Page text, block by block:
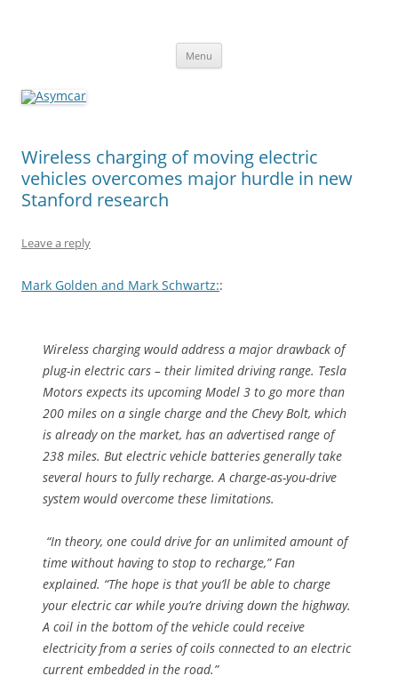
Menu
Wireless charging of moving electric
vehicles overcomes major hurdle in new
Stanford research
Leave a reply
Mark Golden and Mark Schwartz::
Wireless charging would address a major drawback of
plug-in electric cars – their limited driving range. Tesla
Motors expects its upcoming Model 3 to go more than
200 miles on a single charge and the Chevy Bolt, which
is already on the market, has an advertised range of
238 miles. But electric vehicle batteries generally take
several hours to fully recharge. A charge-as-you-drive
system would overcome these limitations.
“In theory, one could drive for an unlimited amount of
time without having to stop to recharge,” Fan
explained. “The hope is that you’ll be able to charge
your electric car while you’re driving down the highway.
A coil in the bottom of the vehicle could receive
electricity from a series of coils connected to an electric
current embedded in the road.”